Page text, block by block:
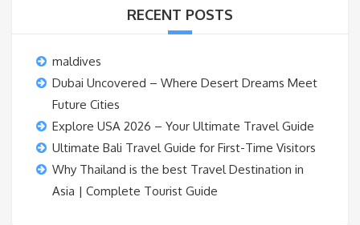
RECENT POSTS
maldives
Dubai Uncovered – Where Desert Dreams Meet
Future Cities
Explore USA 2026 – Your Ultimate Travel Guide
Ultimate Bali Travel Guide for First-Time Visitors
Why Thailand is the best Travel Destination in
Asia | Complete Tourist Guide